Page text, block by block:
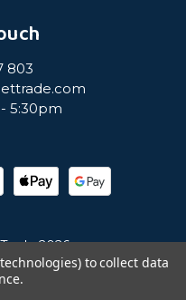
803
5:30pm
2026
to collect data